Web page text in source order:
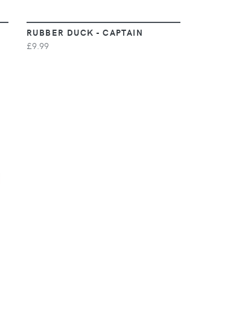
RUBBER DUCK - CAPTAIN
£9.99